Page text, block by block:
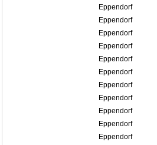
Eppendorf
Eppendorf
Eppendorf
Eppendorf
Eppendorf
Eppendorf
Eppendorf
Eppendorf
Eppendorf
Eppendorf
Eppendorf